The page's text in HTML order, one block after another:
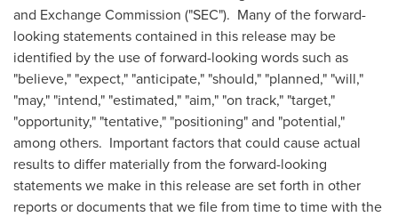
and Exchange Commission ("SEC"). Many of the forward-
looking statements contained in this release may be
identified by the use of forward-looking words such as
"believe," "expect," "anticipate," "should," "planned," "will,"
"may," "intend," "estimated," "aim," "on track," "target,"
"opportunity," "tentative," "positioning" and "potential,"
among others. Important factors that could cause actual
results to differ materially from the forward-looking
statements we make in this release are set forth in other
reports or documents that we file from time to time with the